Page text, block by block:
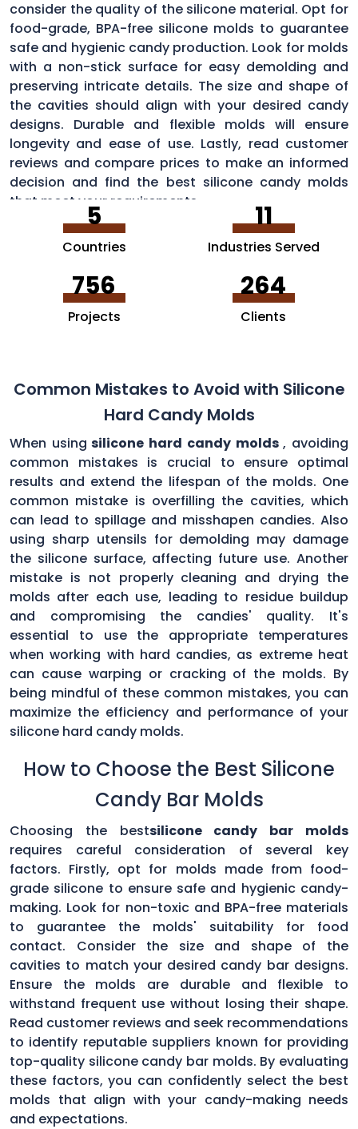
consider the quality of the silicone material. Opt for
food-grade, BPA-free silicone molds to guarantee
safe and hygienic candy production. Look for molds
with a non-stick surface for easy demolding and
preserving intricate details. The size and shape of
the cavities should align with your desired candy
designs. Durable and flexible molds will ensure
longevity and ease of use. Lastly, read customer
reviews and compare prices to make an informed
decision and find the best silicone candy molds
that meet your requirements.
5
Countries
11
Industries Served
756
Projects
264
Clients
Common Mistakes to Avoid with Silicone
Hard Candy Molds
When using silicone hard candy molds, avoiding
common mistakes is crucial to ensure optimal
results and extend the lifespan of the molds. One
common mistake is overfilling the cavities, which
can lead to spillage and misshapen candies. Also
using sharp utensils for demolding may damage
the silicone surface, affecting future use. Another
mistake is not properly cleaning and drying the
molds after each use, leading to residue buildup
and compromising the candies' quality. It's
essential to use the appropriate temperatures
when working with hard candies, as extreme heat
can cause warping or cracking of the molds. By
being mindful of these common mistakes, you can
maximize the efficiency and performance of your
silicone hard candy molds.
How to Choose the Best Silicone
Candy Bar Molds
Choosing the bestsilicone candy bar molds
requires careful consideration of several key
factors. Firstly, opt for molds made from food-
grade silicone to ensure safe and hygienic candy-
making. Look for non-toxic and BPA-free materials
to guarantee the molds' suitability for food
contact. Consider the size and shape of the
cavities to match your desired candy bar designs.
Ensure the molds are durable and flexible to
withstand frequent use without losing their shape.
Read customer reviews and seek recommendations
to identify reputable suppliers known for providing
top-quality silicone candy bar molds. By evaluating
these factors, you can confidently select the best
molds that align with your candy-making needs
and expectations.